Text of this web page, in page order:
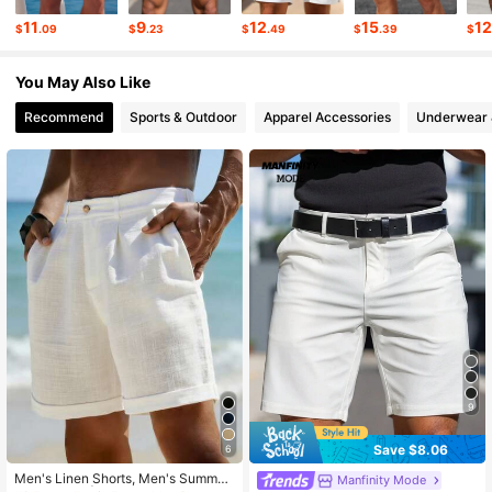
$11.09 $9.23 $12.49 $15.39 $12
You May Also Like
Recommend Sports & Outdoor Apparel Accessories Underwear
6
Men's Linen Shorts, Men's Summer
9
Save $8.06
Manfinity Mode